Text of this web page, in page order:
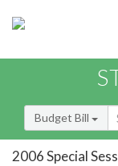
Budget Bill
2006 Special